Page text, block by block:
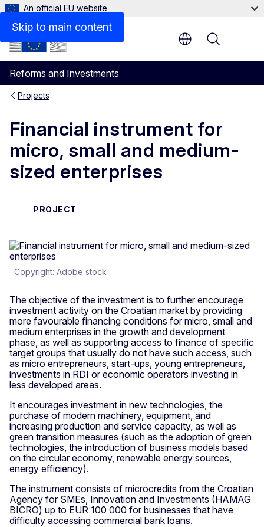
Skip to main content
An official EU website
Reforms and Investments
Menu
Projects
Financial instrument for
micro, small and medium-
sized enterprises
PROJECT
Copyright: Adobe stock
The objective of the investment is to further encourage
investment activity on the Croatian market by providing
more favourable financing conditions for micro, small and
medium enterprises in the growth and development
phase, as well as supporting access to finance of specific
target groups that usually do not have such access, such
as micro entrepreneurs, start-ups, young entrepreneurs,
investments in RDI or economic operators investing in
less developed areas.
It encourages investment in new technologies, the
purchase of modern machinery, equipment, and
increasing production and service capacity, as well as
green transition measures (such as the adoption of green
technologies, the introduction of business models based
on the circular economy, renewable energy sources,
energy efficiency).
The instrument consists of microcredits from the Croatian
Agency for SMEs, Innovation and Investments (HAMAG
BICRO) up to EUR 100 000 for businesses that have
difficulty accessing commercial bank loans.